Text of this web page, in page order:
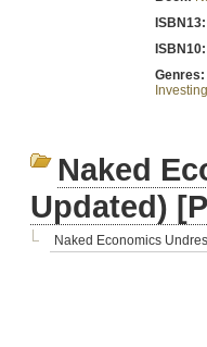
ISBN13:
ISBN10:
Genres:
Naked
Updated)
Naked Economics